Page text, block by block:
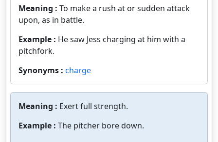
Meaning : To make a rush at or sudden attack
upon, as in battle.
Example : He saw Jess charging at him with a
pitchfork.
Synonyms : charge
Meaning : Exert full strength.
Example : The pitcher bore down.